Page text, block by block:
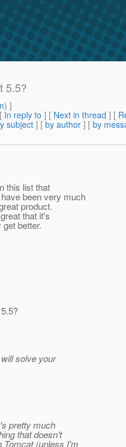
5.5?
) ]
In reply to ] [ Next in thread ] [
subject ] [ by author ] [ by
this list that
been very much
product.
that it's
better.
solve your
pretty much
that doesn't
Tomcat (unless I'm